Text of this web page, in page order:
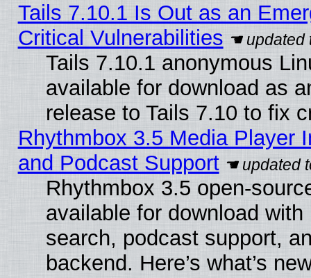
Tails 7.10.1 Is Out as an
Critical Vulnerabilities
Tails 7.10.1 anonymous
available for download as
release to Tails 7.10 to fix
Rhythmbox 3.5 Media Player
and Podcast Support
Rhythmbox 3.5 open-
available for download
search, podcast support,
backend. Here’s what’s